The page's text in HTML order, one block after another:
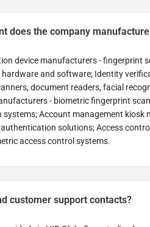
does the company
device manufacturers - fingerprint
and software; Identity
document readers, facial
- biometric fingerprint
Account management kiosk
solutions; Access
access control systems.
customer support contacts?